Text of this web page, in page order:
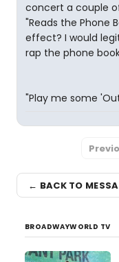
concert a couple
"Reads the Phone
effect? I would
rap the phone
"Play me some
← BACK TO
BROADWAYWORLD TV